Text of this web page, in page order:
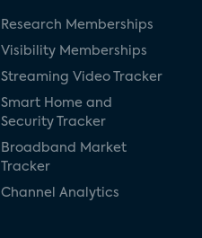
Research Memberships
Visibility Memberships
Streaming Video Tracker
Smart Home and
Security Tracker
Broadband Market
Tracker
Channel Analytics